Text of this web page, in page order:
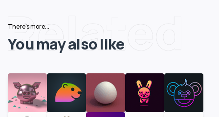
Related
There's more...
You may also like